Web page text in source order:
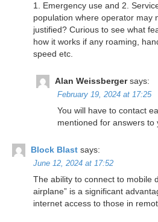
1. Emergency use and 2.
population where operator may
justified? Curious to see what
how it works if any roaming,
speed etc.
Alan Weissberger says:
February 19, 2024 at 17:25
You will have to contact
mentioned for answers to
Block Blast says:
June 12, 2024 at 17:52
The ability to connect to mobile
airplane” is a significant
internet access to those in